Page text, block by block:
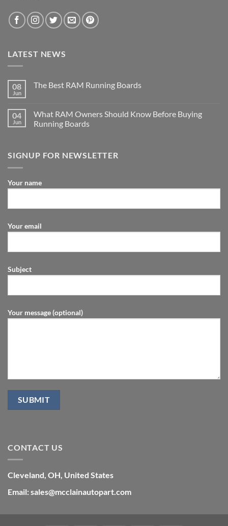
LATEST NEWS
08
Jun
The Best RAM Running Boards
04
Jun
What RAM Owners Should Know Before Buying
Running Boards
SIGNUP FOR NEWSLETTER
Your name
Your email
Subject
Your message (optional)
CONTACT US
Cleveland, OH, United States
Email: sales@mcclainautopart.com